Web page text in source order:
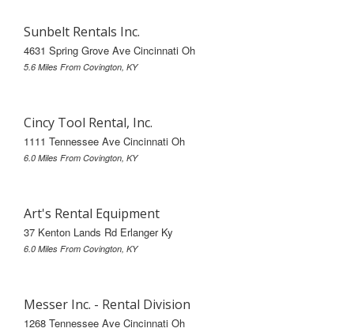
Sunbelt Rentals Inc.
4631 Spring Grove Ave Cincinnati Oh
5.6 Miles From Covington, KY
Cincy Tool Rental, Inc.
1111 Tennessee Ave Cincinnati Oh
6.0 Miles From Covington, KY
Art's Rental Equipment
37 Kenton Lands Rd Erlanger Ky
6.0 Miles From Covington, KY
Messer Inc. - Rental Division
1268 Tennessee Ave Cincinnati Oh